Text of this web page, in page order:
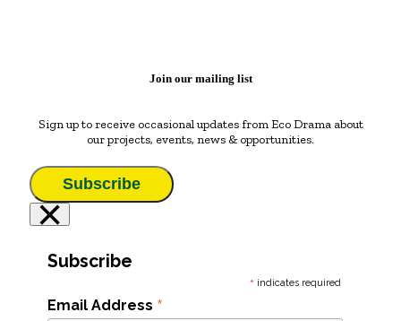
Join our mailing list
Sign up to receive occasional updates from Eco Drama about
our projects, events, news & opportunities.
Subscribe
×
Subscribe
* indicates required
Email Address *